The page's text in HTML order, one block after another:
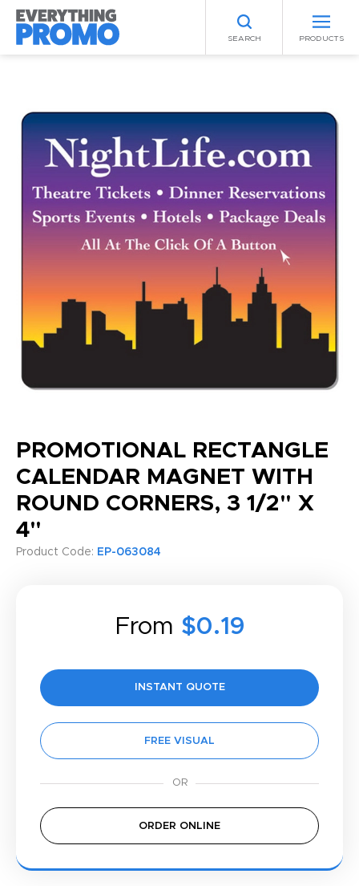
SEARCH PRODUCTS
PROMOTIONAL RECTANGLE
CALENDAR MAGNET WITH
ROUND CORNERS, 3 1/2" X
4"
Product Code: EP-063084
From $0.19
INSTANT QUOTE
FREE VISUAL
ORDER ONLINE